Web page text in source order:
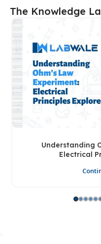
The Knowledge
Understanding
Electrical